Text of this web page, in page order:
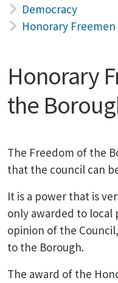
Democracy
Honorary
Honorary
the
The Freedom of the
that the council can
It is a power that is
only awarded to local
opinion of the
to the Borough.
The award of the